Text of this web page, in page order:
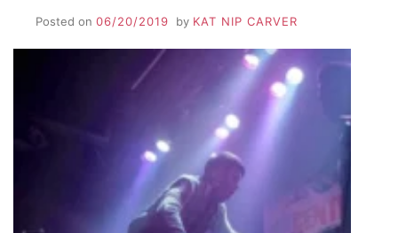
Posted on 06/20/2019 by KAT NIP CARVER